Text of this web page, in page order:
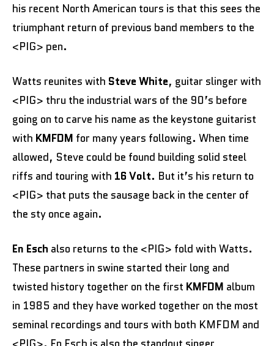
his recent North American tours is that this sees the
triumphant return of previous band members to the
<PIG> pen.
Watts reunites with Steve White, guitar slinger with
<PIG> thru the industrial wars of the 90’s before
going on to carve his name as the keystone guitarist
with KMFDM for many years following. When time
allowed, Steve could be found building solid steel
riffs and touring with 16 Volt. But it’s his return to
<PIG> that puts the sausage back in the center of
the sty once again.
En Esch also returns to the <PIG> fold with Watts.
These partners in swine started their long and
twisted history together on the first KMFDM album
in 1985 and they have worked together on the most
seminal recordings and tours with both KMFDM and